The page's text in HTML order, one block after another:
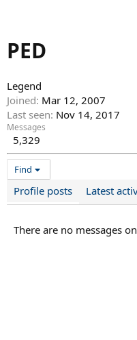
PED
Legend
Joined Mar 12, 2007
Last seen Nov 14, 2017
Messages
5,329
Find
Profile posts Latest
There are no messages